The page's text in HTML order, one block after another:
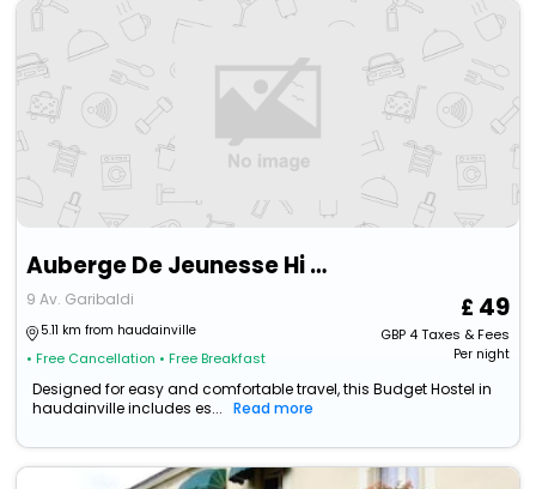
Auberge De Jeunesse Hi Verdun
9 Av. Garibaldi
5.11 km from haudainville
• Free Cancellation • Free Breakfast
49
GBP4Taxes & Fees
Per night
Designed for easy and comfortable travel, this Budget Hostel in
haudainville includes es...
Read more